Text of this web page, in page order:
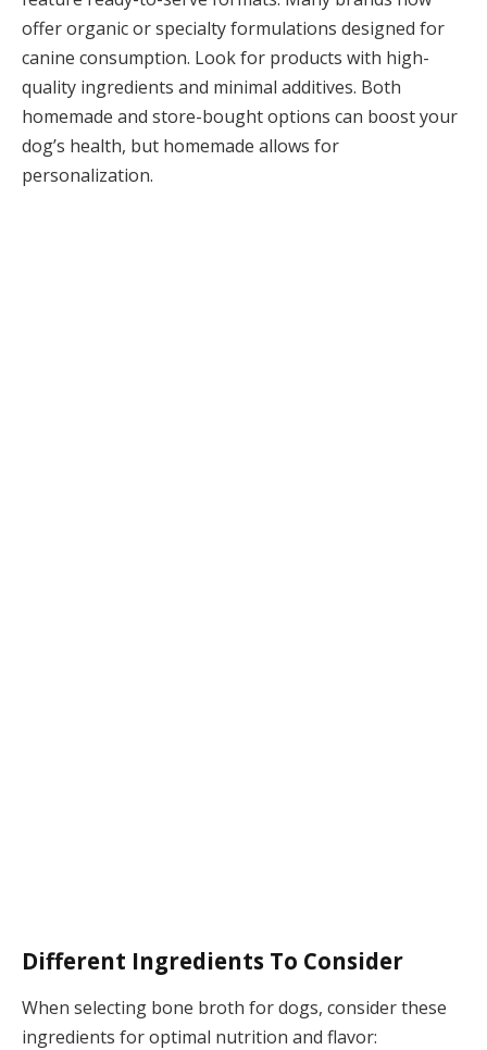
offer organic or specialty formulations designed for
canine consumption. Look for products with high-
quality ingredients and minimal additives. Both
homemade and store-bought options can boost your
dog’s health, but homemade allows for
personalization.
Different Ingredients To Consider
When selecting bone broth for dogs, consider these
ingredients for optimal nutrition and flavor: